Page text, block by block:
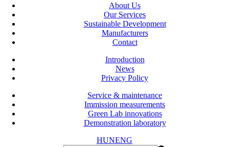
About Us
Our Services
Sustainable Development
Manufacturers
Contact
Introduction
News
Privacy Policy
Service & maintenance
Immission measurements
Green Lab innovations
Demonstration laboratory
HUNENG